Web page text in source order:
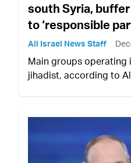
south Syria,
to ‘responsible
All Israel News Staff
Main groups operating
jihadist, according to